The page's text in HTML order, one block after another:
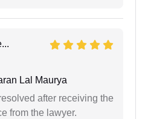
Lal Maurya
after receiving the
from the lawyer.